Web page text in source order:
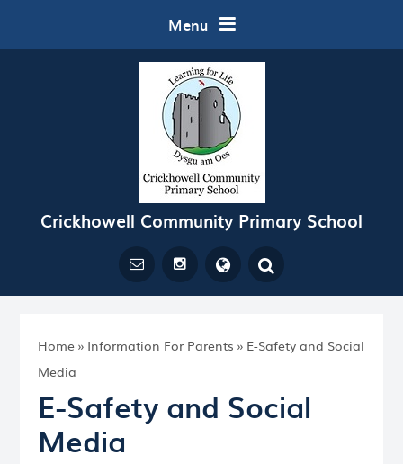
Menu
Crickhowell Community Primary School
Home » Information For Parents » E-Safety and Social
Media
E-Safety and Social
Media